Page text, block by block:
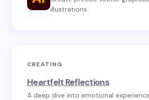
illustrations.
CREATING
Heartfelt Reflections
A deep dive into emotional